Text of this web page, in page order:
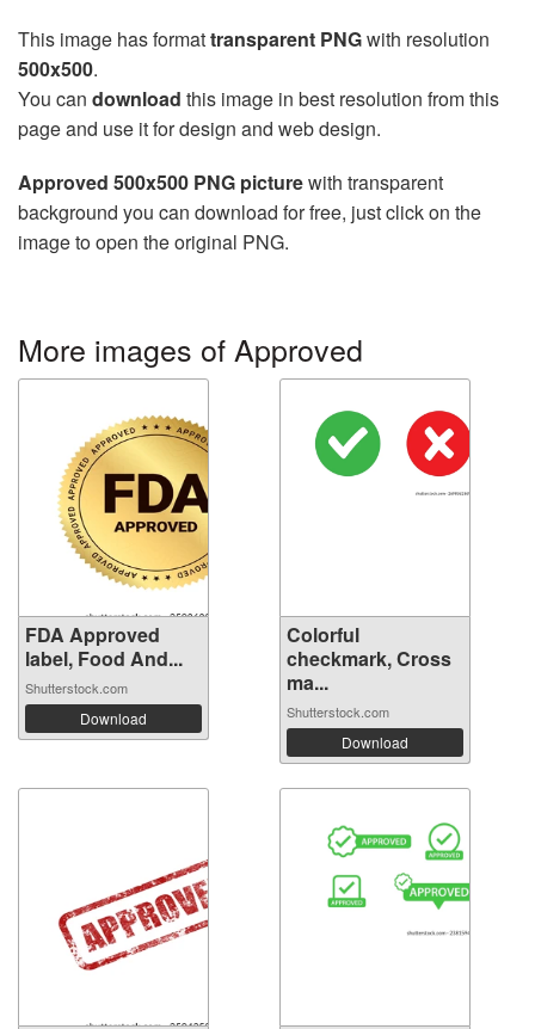
This image has formattransparent PNGwith resolution
500x500.
You can download this image in best resolution from this
page and use it for design and web design.
Approved 500x500 PNG picturewith transparent
background you can download for free, just click on the
image to open the original PNG.
More images of Approved
FDA Approved
label, Food And...
Shutterstock.com
Download
Colorful
checkmark, Cross
ma...
Shutterstock.com
Download